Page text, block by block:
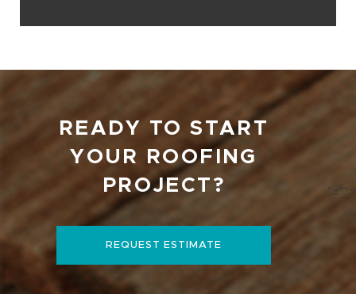
READY TO START
YOUR ROOFING
PROJECT?
REQUEST ESTIMATE
"="">